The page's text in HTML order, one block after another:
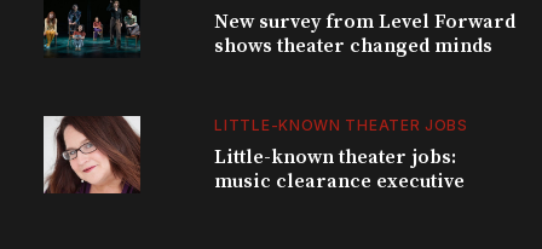
New survey from Level Forward
shows theater changed minds
LITTLE-KNOWN THEATER JOBS
Little-known theater jobs:
music clearance executive